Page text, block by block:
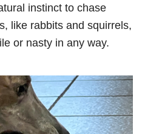
instinct to chase
like rabbits and squirrels,
or nasty in any way.